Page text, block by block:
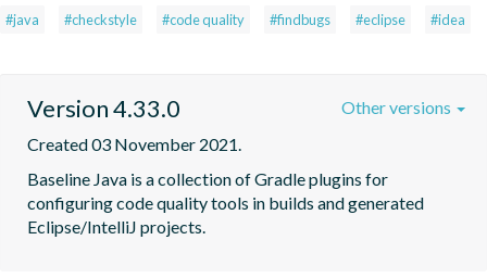
#java #checkstyle #code quality #findbugs #eclipse #idea
Version 4.33.0
Created 03 November 2021.
Baseline Java is a collection of Gradle plugins for
configuring code quality tools in builds and generated
Eclipse/IntelliJ projects.
Other versions